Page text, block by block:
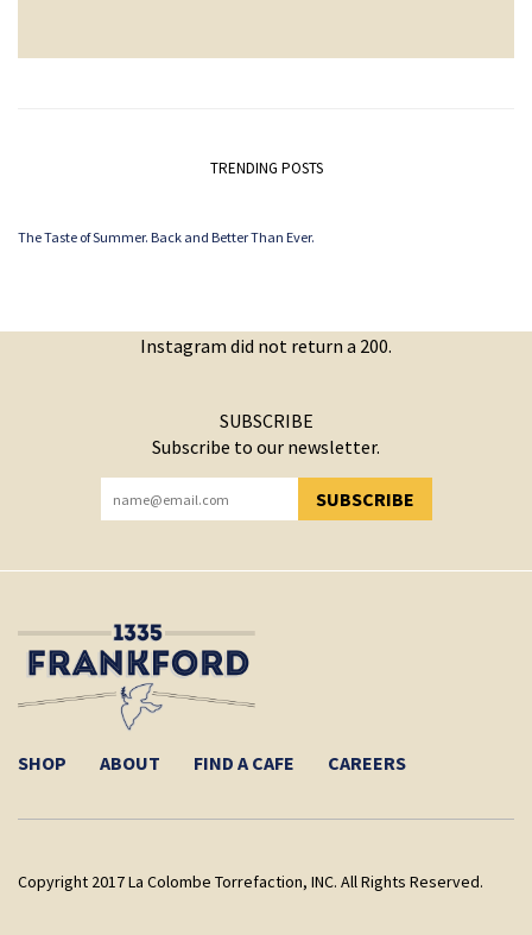
TRENDING POSTS
The Taste of Summer. Back and Better Than Ever.
Instagram did not return a 200.
SUBSCRIBE
Subscribe to our newsletter.
SUBSCRIBE
YOU HAVE SUCCESSFULLY SUBSCRIBED!
SHOP ABOUT FIND A CAFE CAREERS
Copyright 2017 La Colombe Torrefaction, INC. All Rights Reserved.